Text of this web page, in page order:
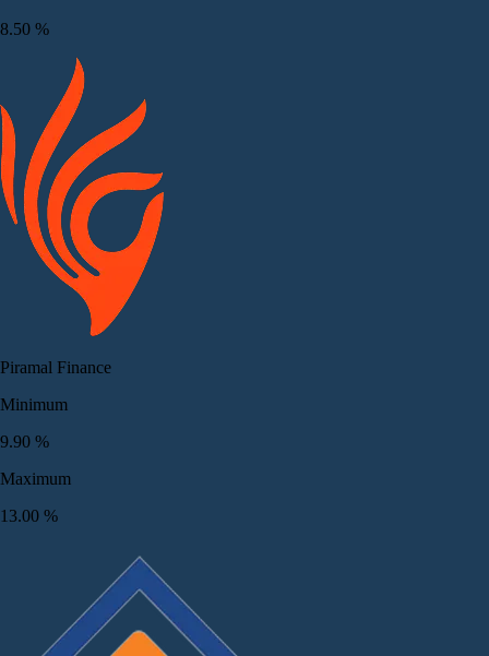
8.50 %
Piramal Finance
Minimum
9.90 %
Maximum
13.00 %